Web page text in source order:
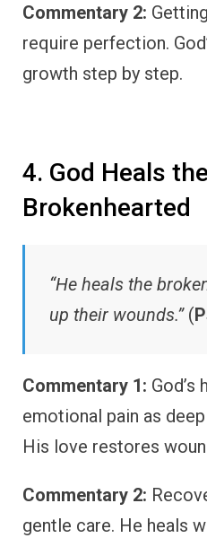
Commentary 2:
require perfection.
growth step by step.
4. God Heals the
Brokenhearted
“He heals the
up their wounds.”(
Commentary 1: God’s
emotional pain as
His love restores
Commentary 2:
gentle care. He heals